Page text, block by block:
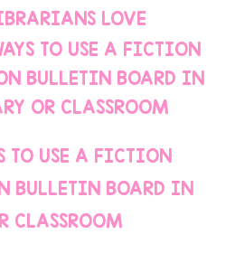
LOVE
TO USE A FICTION
BULLETIN BOARD IN
CLASSROOM